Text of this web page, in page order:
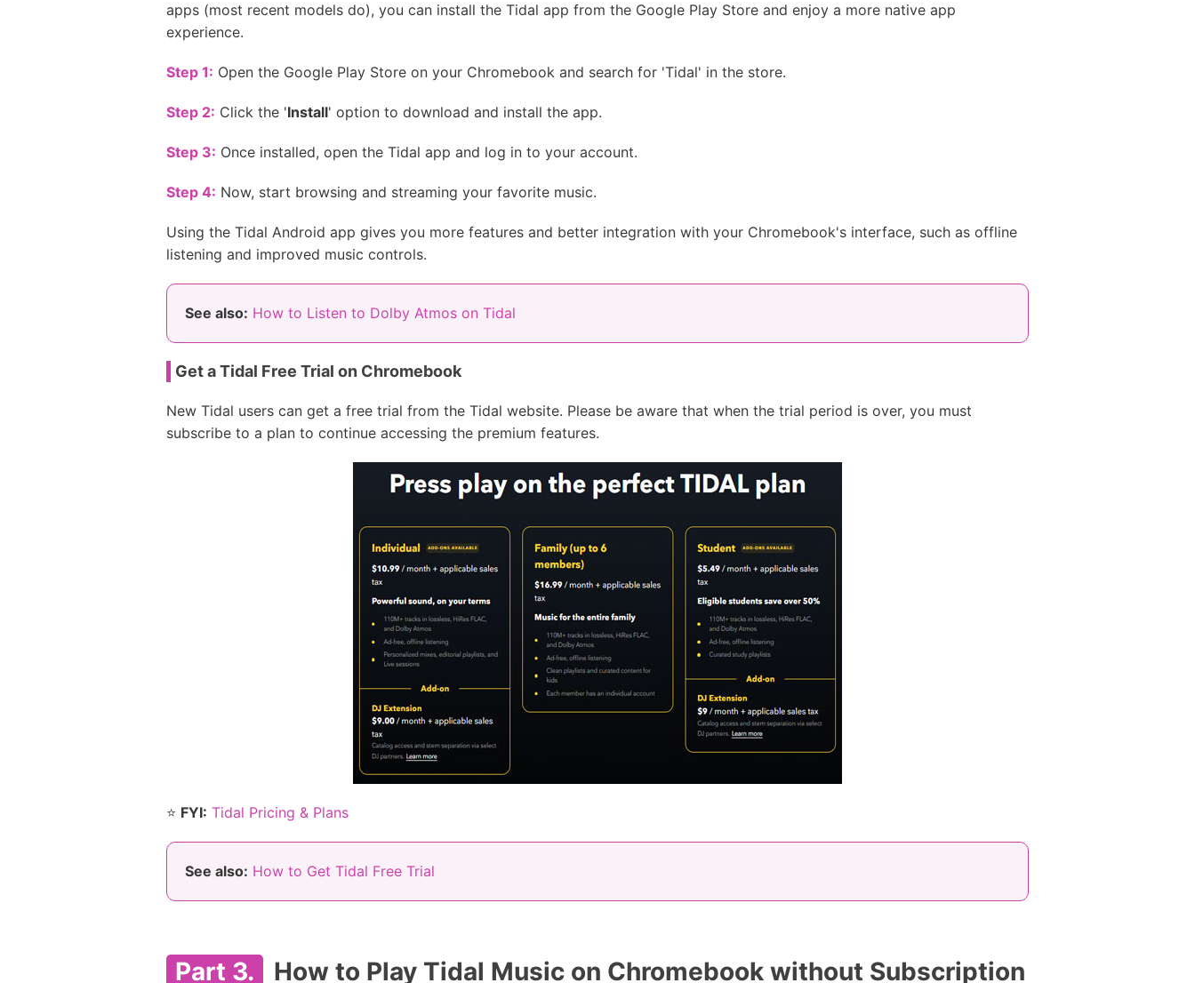
apps (most recent models do), you can install the Tidal app from the Google Play Store and enjoy a more native app
experience.
Step 1: Open the Google Play Store on your Chromebook and search for 'Tidal' in the store.
Step 2: Click the 'Install' option to download and install the app.
Step 3: Once installed, open the Tidal app and log in to your account.
Step 4: Now, start browsing and streaming your favorite music.
Using the Tidal Android app gives you more features and better integration with your Chromebook's interface, such as offline
listening and improved music controls.
See also: How to Listen to Dolby Atmos on Tidal
Get a Tidal Free Trial on Chromebook
New Tidal users can get a free trial from the Tidal website. Please be aware that when the trial period is over, you must
subscribe to a plan to continue accessing the premium features.
⭐ FYI: Tidal Pricing & Plans
See also: How to Get Tidal Free Trial
Part 3. How to Play Tidal Music on Chromebook without Subscription